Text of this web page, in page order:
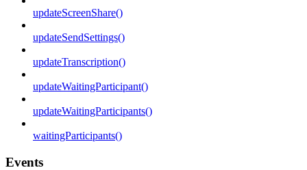
updateScreenShare()
updateSendSettings()
updateTranscription()
updateWaitingParticipant()
updateWaitingParticipants()
waitingParticipants()
Events